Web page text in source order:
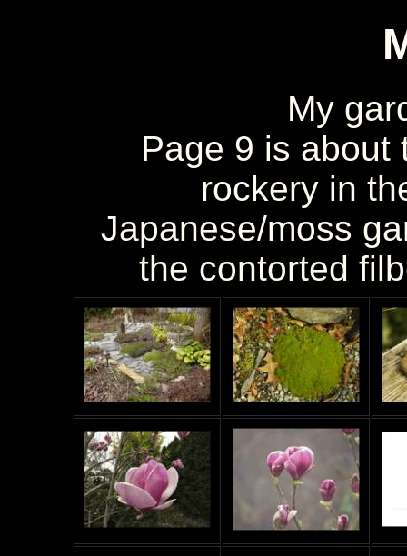
My
Page 9 is about
rockery in
Japanese/moss
the contorted